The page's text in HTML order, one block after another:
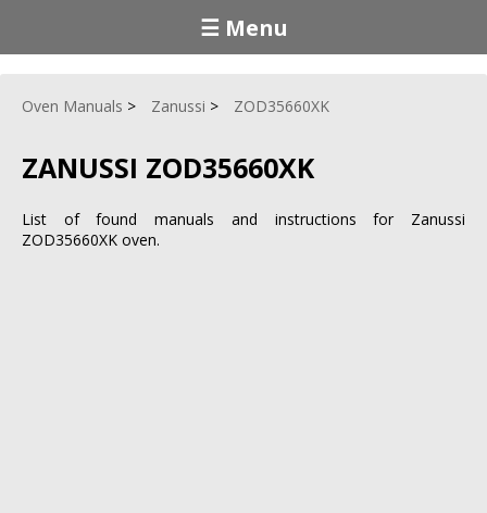
☰ Menu
Oven Manuals Zanussi ZOD35660XK
ZANUSSI ZOD35660XK
List of found manuals and instructions for Zanussi
ZOD35660XK oven.